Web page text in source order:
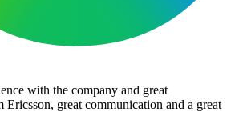
with the company and great
Ericsson, great communication and a great